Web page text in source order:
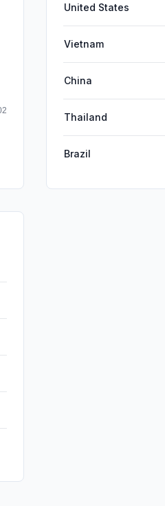
United States
Vietnam
China
Thailand
Brazil